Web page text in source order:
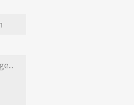
MY WISHLIST